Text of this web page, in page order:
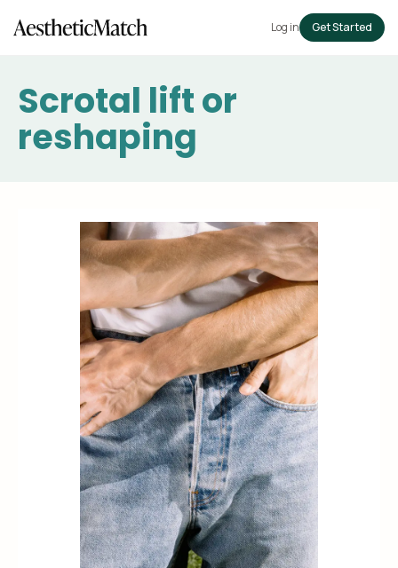
Log in Get Started
Scrotal lift or
reshaping